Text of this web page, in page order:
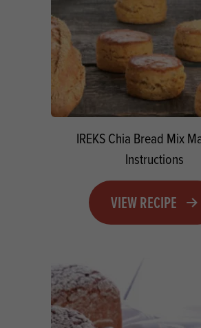
IREKS Chia Bread Mix
Instructions
VIEW RECIPE